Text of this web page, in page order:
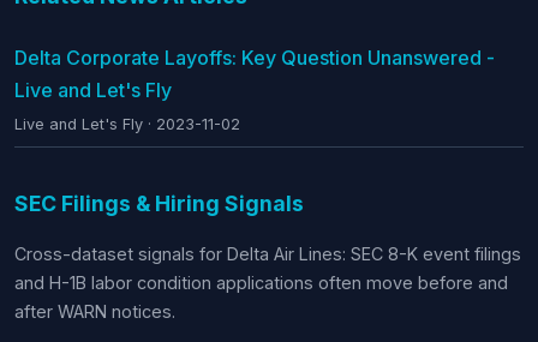
Delta Corporate Layoffs: Key Question Unanswered -
Live and Let's Fly
Live and Let's Fly · 2023-11-02
SEC Filings & Hiring Signals
Cross-dataset signals for Delta Air Lines: SEC 8-K event filings
and H-1B labor condition applications often move before and
after WARN notices.